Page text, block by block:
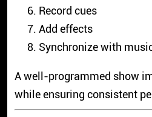
Record cues
Add effects
Synchronize with
A well-programmed show
while ensuring consistent